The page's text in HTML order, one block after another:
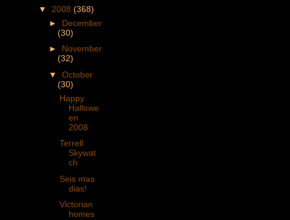
▼ 2008 (368)
► December
(30)
► November
(32)
▼ October
(30)
Happy
Hallowe
en
2008
Terrell
Skywat
ch
Seis mas
dias!
Victorian
homes